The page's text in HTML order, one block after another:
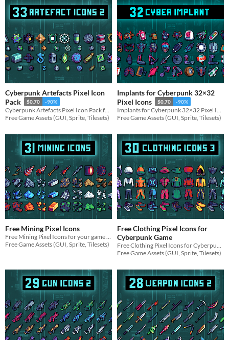
Cyberpunk Artefacts Pixel Icon
Pack
$0.70 -90%
Cyberpunk Artefacts Pixel Icon Pack for your game projects
Free Game Assets (GUI, Sprite, Tilesets)
Implants for Cyberpunk 32×32
Pixel Icons
$0.70 -90%
Implants for Cyberpunk 32×32 Pixel Icons for your game projects
Free Game Assets (GUI, Sprite, Tilesets)
Free Mining Pixel Icons
Free Mining Pixel Icons for your game projects
Free Game Assets (GUI, Sprite, Tilesets)
Free Clothing Pixel Icons for
Cyberpunk Game
Free Clothing Pixel Icons for Cyberpunk Game for your game projects
Free Game Assets (GUI, Sprite, Tilesets)